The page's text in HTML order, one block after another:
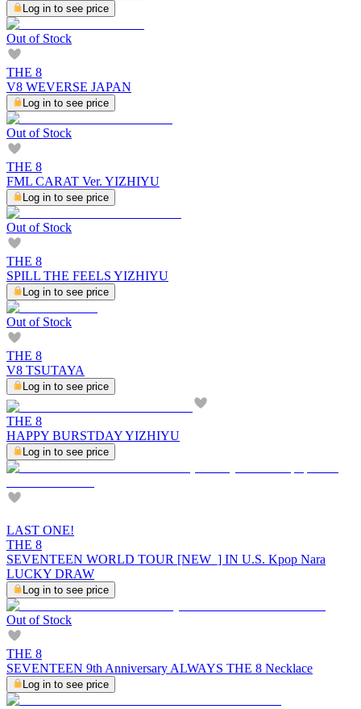
Log in to see price
Out of Stock
THE 8
V8 WEVERSE JAPAN
Log in to see price
Out of Stock
THE 8
FML CARAT Ver. YIZHIYU
Log in to see price
Out of Stock
THE 8
SPILL THE FEELS YIZHIYU
Log in to see price
Out of Stock
THE 8
V8 TSUTAYA
Log in to see price
THE 8
HAPPY BURSTDAY YIZHIYU
Log in to see price
LAST ONE!
THE 8
SEVENTEEN WORLD TOUR [NEW_] IN U.S. Kpop Nara
LUCKY DRAW
Log in to see price
Out of Stock
THE 8
SEVENTEEN 9th Anniversary ALWAYS THE 8 Necklace
Log in to see price